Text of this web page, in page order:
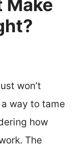
Make
won’t
way to tame
how
The